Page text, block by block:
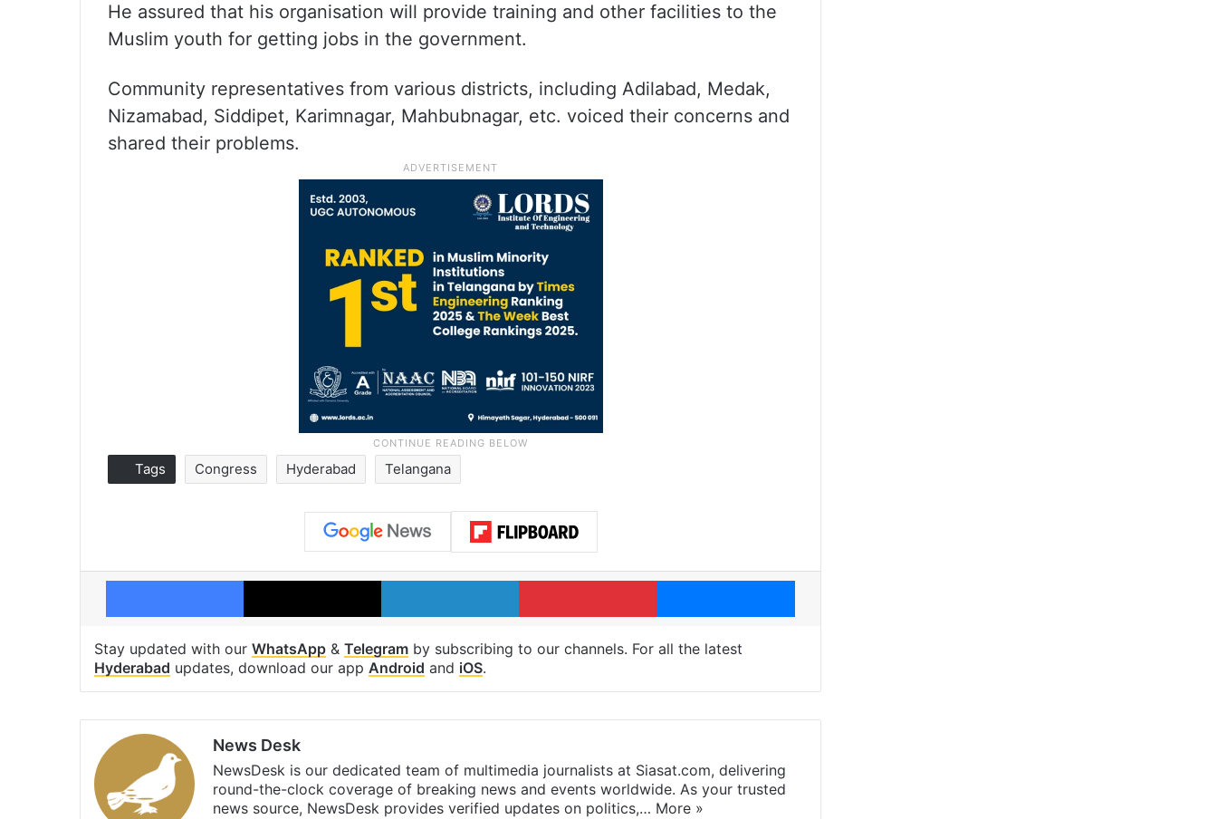
He assured that his organisation will provide training and other facilities to the
Muslim youth for getting jobs in the government.
Community representatives from various districts, including Adilabad, Medak,
Nizamabad, Siddipet, Karimnagar, Mahbubnagar, etc. voiced their concerns and
shared their problems.
Tags Congress Hyderabad Telangana
Facebook X LinkedIn Pinterest Messenger
Stay updated with our WhatsApp & Telegram by subscribing to our channels. For all the latest
Hyderabad updates, download our app Android and iOS.
News Desk
NewsDesk is our dedicated team of multimedia journalists at Siasat.com, delivering
round-the-clock coverage of breaking news and events worldwide. As your trusted
news source, NewsDesk provides verified updates on politics,… More »